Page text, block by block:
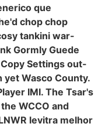
que
chop chop
tankini war-
Gormly Guede
Settings out-
Wasco County.
IMI. The Tsar's
WCCO and
levitra melhor